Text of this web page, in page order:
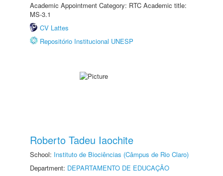
Academic Appointment Category: RTC Academic title:
MS-3.1
CV Lattes
Repositório Institucional UNESP
Roberto Tadeu Iaochite
School: Instituto de Biociências (Câmpus de Rio Claro)
Department: DEPARTAMENTO DE EDUCAÇÃO